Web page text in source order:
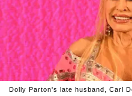
Dolly Parton's late husband, Carl